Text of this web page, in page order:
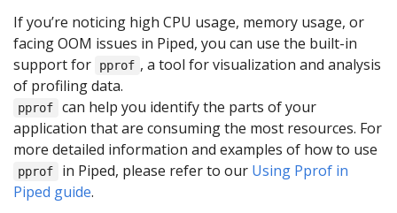
If you’re noticing high CPU usage, memory usage, or
facing OOM issues in Piped, you can use the built-in
support for
pprof , a tool for visualization and analysis
of profiling data.
pprof
can help you identify the parts of your
application that are consuming the most resources. For
more detailed information and examples of how to use
pprof in Piped, please refer to our Using Pprof in
Piped guide.